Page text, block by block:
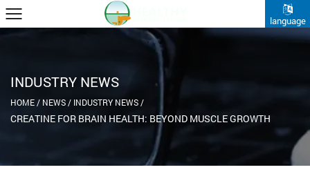
language
INDUSTRY NEWS
HOME / NEWS / INDUSTRY NEWS /
CREATINE FOR BRAIN HEALTH: BEYOND MUSCLE GROWTH